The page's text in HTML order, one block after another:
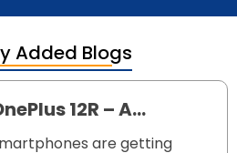
Added Blogs
12R – A
Phone at a
are getting